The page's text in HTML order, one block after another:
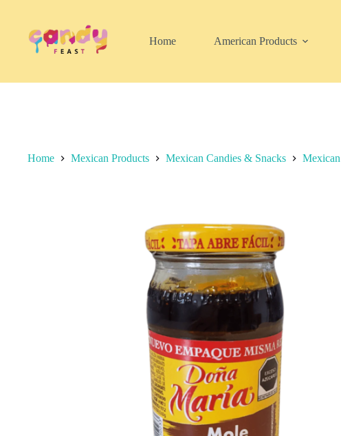
content
Home
American Products
Home Mexican Products Mexican Candies & Snacks